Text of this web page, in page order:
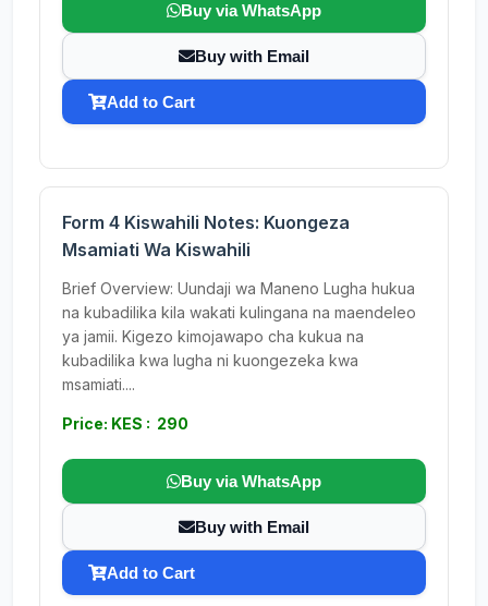
Buy via WhatsApp
Buy with Email
Add to Cart
Form 4 Kiswahili Notes: Kuongeza
Msamiati Wa Kiswahili
Brief Overview: Uundaji wa Maneno Lugha hukua
na kubadilika kila wakati kulingana na maendeleo
ya jamii. Kigezo kimojawapo cha kukua na
kubadilika kwa lugha ni kuongezeka kwa
msamiati....
Price: KES : 290
Buy via WhatsApp
Buy with Email
Add to Cart